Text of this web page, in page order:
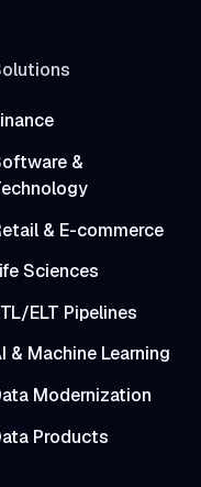
&
& E-commerce
Sciences
ELT Pipelines
& Machine Learning
Modernization
Products